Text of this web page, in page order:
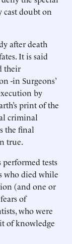
cast doubt on
after death
It is said
their
-in Surgeons’
by
print of the
criminal
the final
true.
tests
who died while
(and one or
of
who were
of knowledge